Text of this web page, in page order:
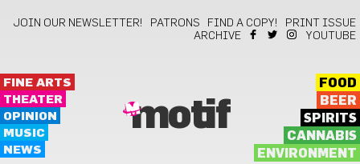
JOIN OUR NEWSLETTER! PATRONS FIND A COPY!
PRINT ISSUE
ARCHIVE
YOUTUBE
FINE ARTS
THEATER
OPINION
MUSIC
NEWS
motif
FOOD
BEER
SPIRITS
CANNABIS
ENVIRONMENT